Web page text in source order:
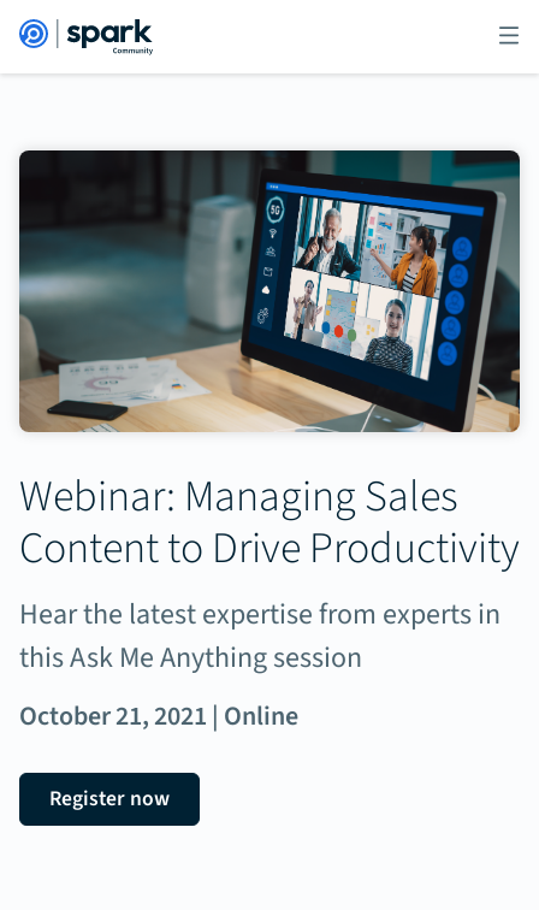
Webinar: Managing Sales
Content to Drive Productivity
Hear the latest expertise from experts in
this Ask Me Anything session
October 21, 2021 | Online
Register now